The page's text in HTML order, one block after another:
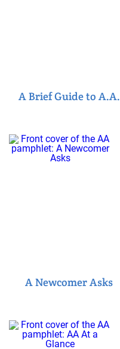
A Brief Guide to A.A.
A Newcomer Asks